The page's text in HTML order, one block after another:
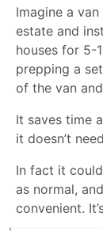
Imagine a
estate and
houses for 5-
prepping a
of the van
It saves time
it doesn’t
In fact it
as normal,
convenient.